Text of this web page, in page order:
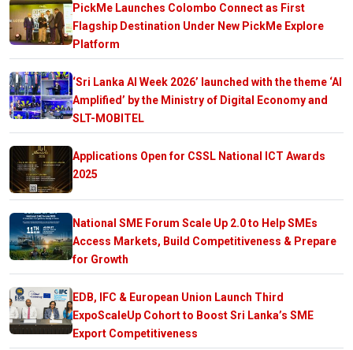
PickMe Launches Colombo Connect as First
Flagship Destination Under New PickMe Explore
Platform
‘Sri Lanka AI Week 2026’ launched with the theme ‘AI
Amplified’ by the Ministry of Digital Economy and
SLT-MOBITEL
Applications Open for CSSL National ICT Awards
2025
National SME Forum Scale Up 2.0 to Help SMEs
Access Markets, Build Competitiveness & Prepare
for Growth
EDB, IFC & European Union Launch Third
ExpoScaleUp Cohort to Boost Sri Lanka’s SME
Export Competitiveness